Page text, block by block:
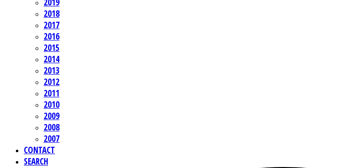
2019
2018
2017
2016
2015
2014
2013
2012
2011
2010
2009
2008
2007
CONTACT
SEARCH